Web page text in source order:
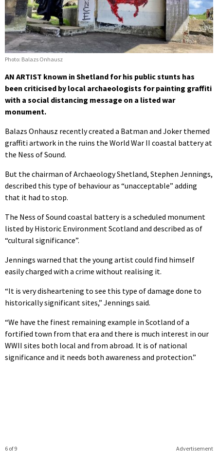
Photo: Balazs Onhausz
AN ARTIST known in Shetland for his public stunts has
been criticised by local archaeologists for painting graffiti
with a social distancing message on a listed war
monument.
Balazs Onhausz recently created a Batman and Joker themed
graffiti artwork in the ruins the World War II coastal battery at
the Ness of Sound.
But the chairman of Archaeology Shetland, Stephen Jennings,
described this type of behaviour as “unacceptable” adding
that it had to stop.
The Ness of Sound coastal battery is a scheduled monument
listed by Historic Environment Scotland and described as of
“cultural significance”.
Jennings warned that the young artist could find himself
easily charged with a crime without realising it.
“It is very disheartening to see this type of damage done to
historically significant sites,” Jennings said.
“We have the finest remaining example in Scotland of a
fortified town from that era and there is much interest in our
WWII sites both local and from abroad. It is of national
significance and it needs both awareness and protection.”
Advertisement
6 of 9